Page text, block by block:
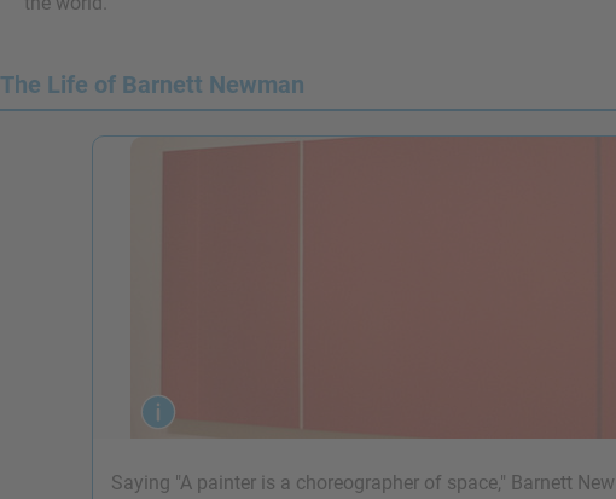
The Life of Barnett Newman
Saying "A painter is a choreographer of space," Barnett